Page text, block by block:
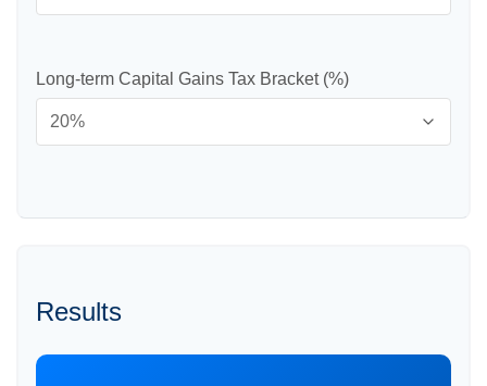
Long-term Capital Gains Tax Bracket (%)
Results